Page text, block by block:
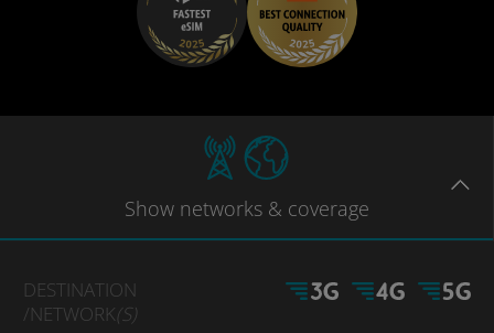
Show networks & coverage
DESTINATION
/NETWORK(S)